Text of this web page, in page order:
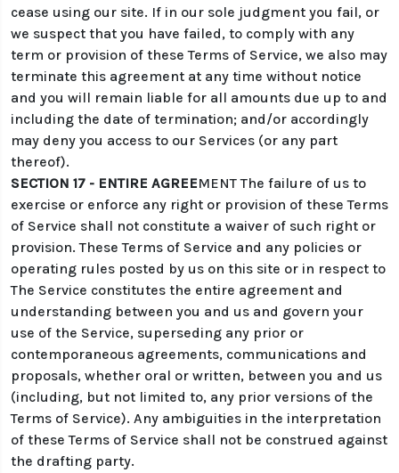
cease using our site. If in our sole judgment you fail, or
we suspect that you have failed, to comply with any
term or provision of these Terms of Service, we also may
terminate this agreement at any time without notice
and you will remain liable for all amounts due up to and
including the date of termination; and/or accordingly
may deny you access to our Services (or any part
thereof).
SECTION 17 - ENTIRE AGREEMENT The failure of us to
exercise or enforce any right or provision of these Terms
of Service shall not constitute a waiver of such right or
provision. These Terms of Service and any policies or
operating rules posted by us on this site or in respect to
The Service constitutes the entire agreement and
understanding between you and us and govern your
use of the Service, superseding any prior or
contemporaneous agreements, communications and
proposals, whether oral or written, between you and us
(including, but not limited to, any prior versions of the
Terms of Service). Any ambiguities in the interpretation
of these Terms of Service shall not be construed against
the drafting party.